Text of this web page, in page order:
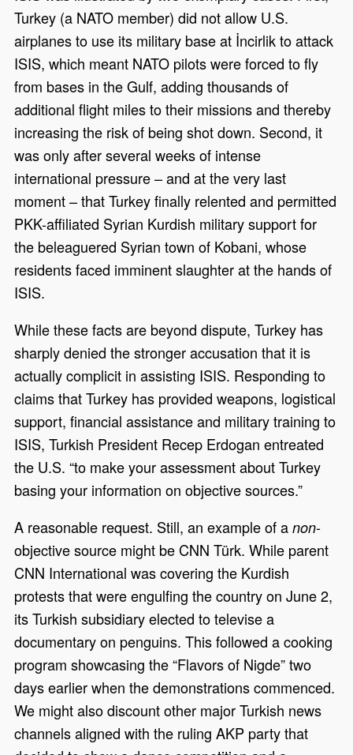
Turkey (a NATO member) did not allow U.S.
airplanes to use its military base at İncirlik to attack
ISIS, which meant NATO pilots were forced to fly
from bases in the Gulf, adding thousands of
additional flight miles to their missions and thereby
increasing the risk of being shot down. Second, it
was only after several weeks of intense
international pressure – and at the very last
moment – that Turkey finally relented and permitted
PKK-affiliated Syrian Kurdish military support for
the beleaguered Syrian town of Kobani, whose
residents faced imminent slaughter at the hands of
ISIS.
While these facts are beyond dispute, Turkey has
sharply denied the stronger accusation that it is
actually complicit in assisting ISIS. Responding to
claims that Turkey has provided weapons, logistical
support, financial assistance and military training to
ISIS, Turkish President Recep Erdogan entreated
the U.S. “to make your assessment about Turkey
basing your information on objective sources.”
A reasonable request. Still, an example of anon-
objective source might be CNN Türk. While parent
CNN International was covering the Kurdish
protests that were engulfing the country on June 2,
its Turkish subsidiary elected to televise a
documentary on penguins. This followed a cooking
program showcasing the “Flavors of Nigde” two
days earlier when the demonstrations commenced.
We might also discount other major Turkish news
channels aligned with the ruling AKP party that